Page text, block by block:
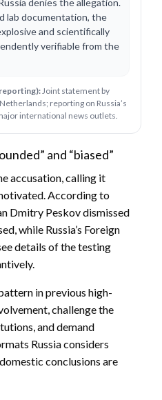
denies the allegation.
lab documentation, the
and scientifically
verifiable from the
Joint statement by
reporting on Russia’s
international news outlets.
and “biased”
accusation, calling it
According to
Dmitry Peskov dismissed
while Russia’s Foreign
details of the testing
in previous high-
challenge the
and demand
Russia considers
conclusions are